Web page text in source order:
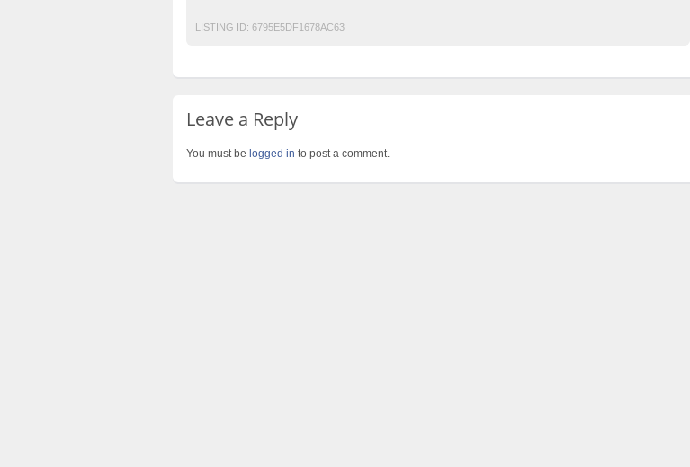
LISTING ID: 6795E5DF1678AC63
Leave a Reply
You must be logged in to post a comment.